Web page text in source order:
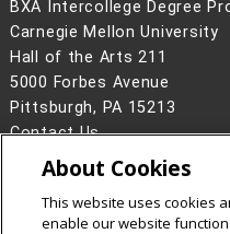
BXA Intercollege Degree
Carnegie Mellon University
Hall of the Arts 211
5000 Forbes Avenue
Pittsburgh, PA 15213
Contact Us
Legal Info
www.cmu.edu
2026Carnegie Mellon
About Cookies
This website uses cookies
enable our website